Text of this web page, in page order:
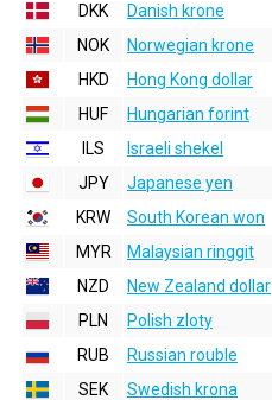
DKK
Danish krone
NOK
Norwegian krone
HKD
Hong Kong dollar
HUF
Hungarian forint
ILS
Israeli shekel
JPY
Japanese yen
KRW
South Korean won
MYR
Malaysian ringgit
NZD
New Zealand dollar
PLN
Polish zloty
RUB
Russian rouble
SEK
Swedish krona